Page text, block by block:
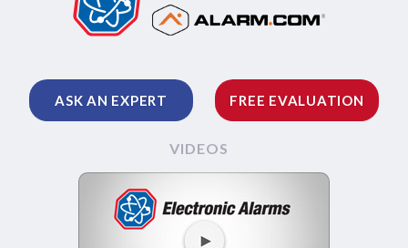
ASK AN EXPERT FREE EVALUATION
VIDEOS